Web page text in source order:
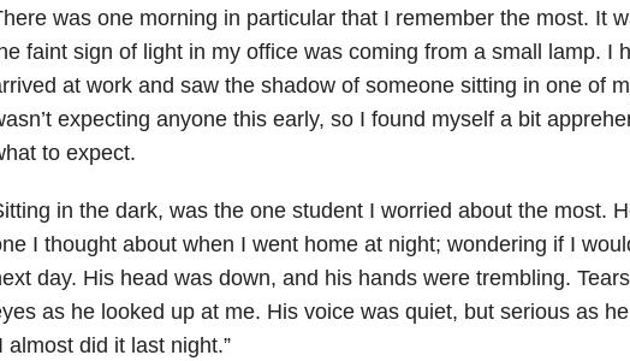
was one morning in particular that I remember the most. It
faint sign of light in my office was coming from a small lamp. I
at work and saw the shadow of someone sitting in one of
expecting anyone this early, so I found myself a bit
to expect.
in the dark, was the one student I worried about the most.
I thought about when I went home at night; wondering if I
day. His head was down, and his hands were trembling.
as he looked up at me. His voice was quiet, but serious as
almost did it last night.”